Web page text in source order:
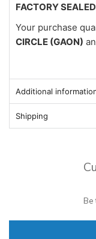
FACTORY SEALED
Your purchase
CIRCLE (GAON)
Additional
Shipping
Be